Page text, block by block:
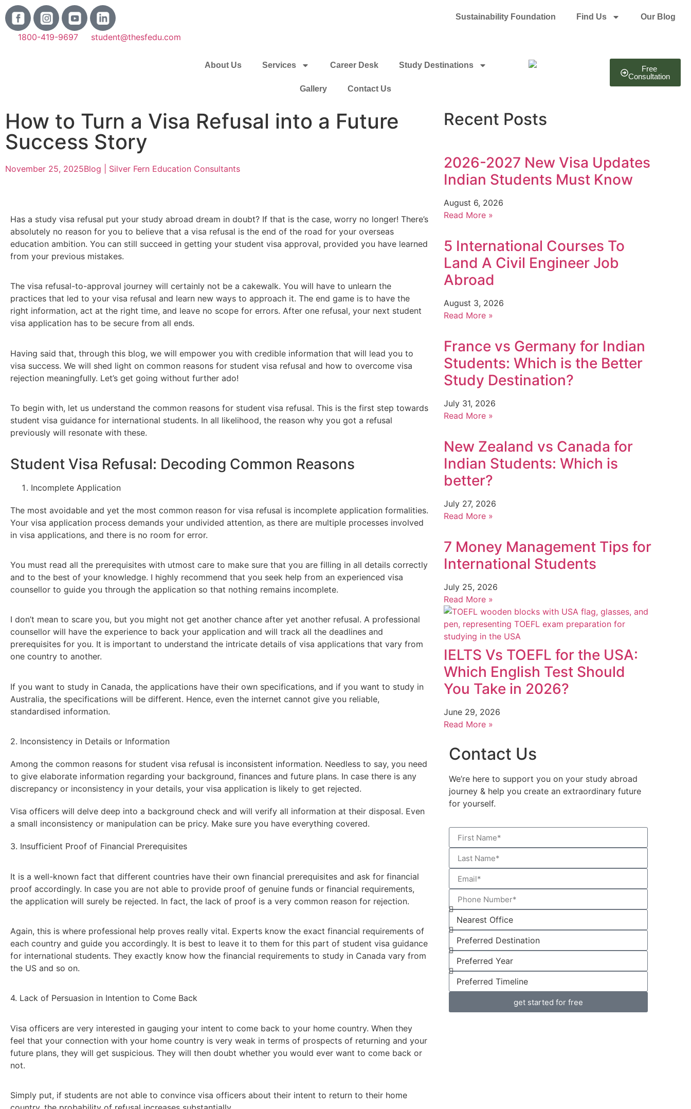
1800-419-9697 student@thesfedu.com
Sustainability Foundation Find Us Our Blog
About Us Services Career Desk Study Destinations
Gallery Contact Us
Free
Consultation
How to Turn a Visa Refusal into a Future
Success Story
November 25, 2025Blog | Silver Fern Education Consultants
Has a study visa refusal put your study abroad dream in doubt? If that is the case, worry no longer! There’s
absolutely no reason for you to believe that a visa refusal is the end of the road for your overseas
education ambition. You can still succeed in getting your student visa approval, provided you have learned
from your previous mistakes.
The visa refusal-to-approval journey will certainly not be a cakewalk. You will have to unlearn the
practices that led to your visa refusal and learn new ways to approach it. The end game is to have the
right information, act at the right time, and leave no scope for errors. After one refusal, your next student
visa application has to be secure from all ends.
Having said that, through this blog, we will empower you with credible information that will lead you to
visa success. We will shed light on common reasons for student visa refusal and how to overcome visa
rejection meaningfully. Let’s get going without further ado!
To begin with, let us understand the common reasons for student visa refusal. This is the first step towards
student visa guidance for international students. In all likelihood, the reason why you got a refusal
previously will resonate with these.
Student Visa Refusal: Decoding Common Reasons
Incomplete Application
The most avoidable and yet the most common reason for visa refusal is incomplete application formalities.
Your visa application process demands your undivided attention, as there are multiple processes involved
in visa applications, and there is no room for error.
You must read all the prerequisites with utmost care to make sure that you are filling in all details correctly
and to the best of your knowledge. I highly recommend that you seek help from an experienced visa
counsellor to guide you through the application so that nothing remains incomplete.
I don’t mean to scare you, but you might not get another chance after yet another refusal. A professional
counsellor will have the experience to back your application and will track all the deadlines and
prerequisites for you. It is important to understand the intricate details of visa applications that vary from
one country to another.
If you want to study in Canada, the applications have their own specifications, and if you want to study in
Australia, the specifications will be different. Hence, even the internet cannot give you reliable,
standardised information.
2. Inconsistency in Details or Information
Among the common reasons for student visa refusal is inconsistent information. Needless to say, you need
to give elaborate information regarding your background, finances and future plans. In case there is any
discrepancy or inconsistency in your details, your visa application is likely to get rejected.
Visa officers will delve deep into a background check and will verify all information at their disposal. Even
a small inconsistency or manipulation can be pricy. Make sure you have everything covered.
3. Insufficient Proof of Financial Prerequisites
It is a well-known fact that different countries have their own financial prerequisites and ask for financial
proof accordingly. In case you are not able to provide proof of genuine funds or financial requirements,
the application will surely be rejected. In fact, the lack of proof is a very common reason for rejection.
Again, this is where professional help proves really vital. Experts know the exact financial requirements of
each country and guide you accordingly. It is best to leave it to them for this part of student visa guidance
for international students. They exactly know how the financial requirements to study in Canada vary from
the US and so on.
4. Lack of Persuasion in Intention to Come Back
Visa officers are very interested in gauging your intent to come back to your home country. When they
feel that your connection with your home country is very weak in terms of prospects of returning and your
future plans, they will get suspicious. They will then doubt whether you would ever want to come back or
not.
Simply put, if students are not able to convince visa officers about their intent to return to their home
Recent Posts
2026-2027 New Visa Updates
Indian Students Must Know
August 6, 2026
Read More »
5 International Courses To
Land A Civil Engineer Job
Abroad
August 3, 2026
Read More »
France vs Germany for Indian
Students: Which is the Better
Study Destination?
July 31, 2026
Read More »
New Zealand vs Canada for
Indian Students: Which is
better?
July 27, 2026
Read More »
7 Money Management Tips for
International Students
July 25, 2026
Read More »
IELTS Vs TOEFL for the USA:
Which English Test Should
You Take in 2026?
June 29, 2026
Read More »
Contact Us
We’re here to support you on your study abroad
journey & help you create an extraordinary future
for yourself.
get started for free